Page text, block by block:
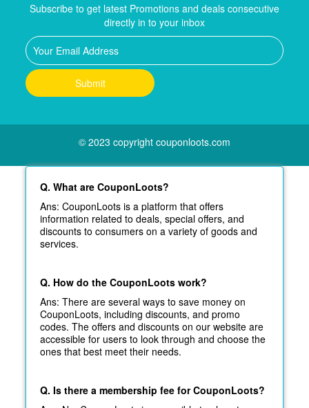
Subscribe to get latest Promotions and deals consecutive
directly in to your inbox
© 2023 copyright couponloots.com
Q. What are CouponLoots?
Ans: CouponLoots is a platform that offers
information related to deals, special offers, and
discounts to consumers on a variety of goods and
services.
Q. How do the CouponLoots work?
Ans: There are several ways to save money on
CouponLoots, including discounts, and promo
codes. The offers and discounts on our website are
accessible for users to look through and choose the
ones that best meet their needs.
Q. Is there a membership fee for CouponLoots?